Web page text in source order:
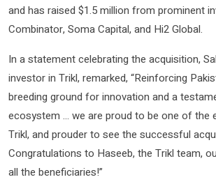
and has raised $1.5 million from prominent
Combinator, Soma Capital, and Hi2 Global.
In a statement celebrating the acquisition,
investor in Trikl, remarked, “Reinforcing
breeding ground for innovation and a
ecosystem … we are proud to be one of the
Trikl, and prouder to see the successful
Congratulations to Haseeb, the Trikl team,
all the beneficiaries!”